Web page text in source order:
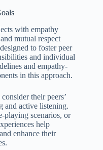
with empathy
mutual respect
to foster peer
and individual
and empathy-
in this approach.
their peers’
and active listening.
playing scenarios, or
help
enhance their